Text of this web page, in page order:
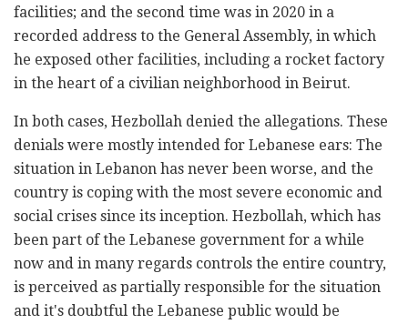
facilities; and the second time was in 2020 in a
recorded address to the General Assembly, in which
he exposed other facilities, including a rocket factory
in the heart of a civilian neighborhood in Beirut.
In both cases, Hezbollah denied the allegations. These
denials were mostly intended for Lebanese ears: The
situation in Lebanon has never been worse, and the
country is coping with the most severe economic and
social crises since its inception. Hezbollah, which has
been part of the Lebanese government for a while
now and in many regards controls the entire country,
is perceived as partially responsible for the situation
and it's doubtful the Lebanese public would be